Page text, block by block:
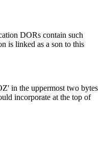
DORs contain such
is linked as a son to this
in the uppermost two bytes
incorporate at the top of